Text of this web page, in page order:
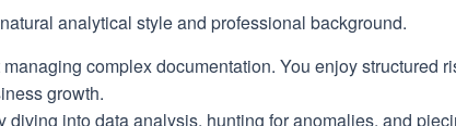
analytical style and professional background.
complex documentation. You enjoy structured
growth.
into data analysis, hunting for anomalies, and